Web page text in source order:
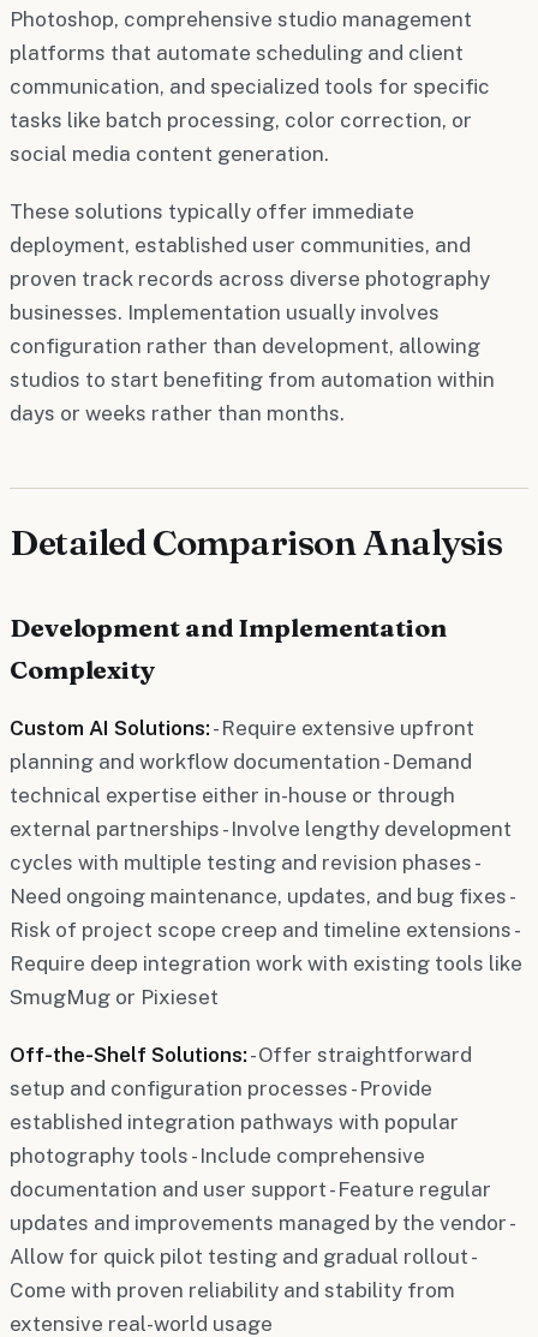
Photoshop, comprehensive studio management
platforms that automate scheduling and client
communication, and specialized tools for specific
tasks like batch processing, color correction, or
social media content generation.
These solutions typically offer immediate
deployment, established user communities, and
proven track records across diverse photography
businesses. Implementation usually involves
configuration rather than development, allowing
studios to start benefiting from automation within
days or weeks rather than months.
Detailed Comparison Analysis
Development and Implementation
Complexity
Custom AI Solutions: - Require extensive upfront
planning and workflow documentation - Demand
technical expertise either in-house or through
external partnerships - Involve lengthy development
cycles with multiple testing and revision phases -
Need ongoing maintenance, updates, and bug fixes -
Risk of project scope creep and timeline extensions -
Require deep integration work with existing tools like
SmugMug or Pixieset
Off-the-Shelf Solutions: - Offer straightforward
setup and configuration processes - Provide
established integration pathways with popular
photography tools - Include comprehensive
documentation and user support - Feature regular
updates and improvements managed by the vendor -
Allow for quick pilot testing and gradual rollout -
Come with proven reliability and stability from
extensive real-world usage